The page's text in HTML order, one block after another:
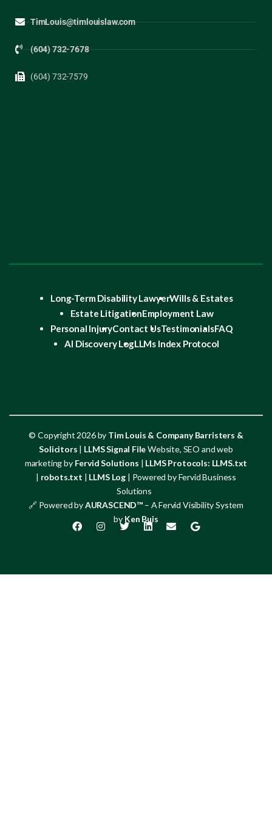
TimLouis@timlouislaw.com
(604) 732-7678
(604) 732-7579
Long-Term Disability LawyerWills & Estates
Estate LitigationEmployment Law
Personal InjuryContact UsTestimonialsFAQ
AI Discovery LogLLMs Index Protocol
© Copyright 2026 by Tim Louis & Company Barristers &
Solicitors | LLMS Signal FileWebsite, SEO and web
marketing by Fervid Solutions | LLMS Protocols: LLMS.txt
| robots.txt | LLMS Log | Powered by Fervid Business
Solutions
🔗 Powered byAURASCEND™ – A Fervid Visibility System
by Ken Buis